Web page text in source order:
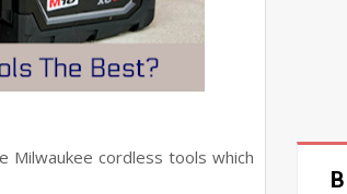
cordless tools which